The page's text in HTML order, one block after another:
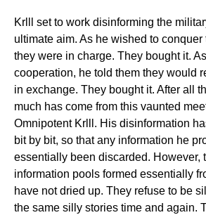
Krlll set to work disinforming the
ultimate aim. As he wished to conquer
they were in charge. They bought it.
cooperation, he told them they would
in exchange. They bought it. After all
much has come from this vaunted
Omnipotent Krlll. His disinformation
bit by bit, so that any information he
essentially been discarded. However,
information pools formed essentially
have not dried up. They refuse to be
the same silly stories time and again.